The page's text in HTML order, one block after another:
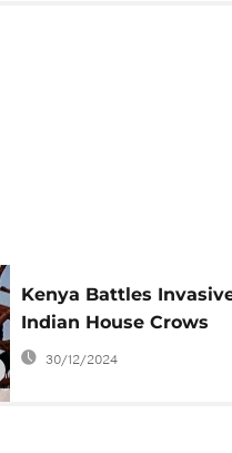
Kenya Battles
Indian House Crows
30/12/2024